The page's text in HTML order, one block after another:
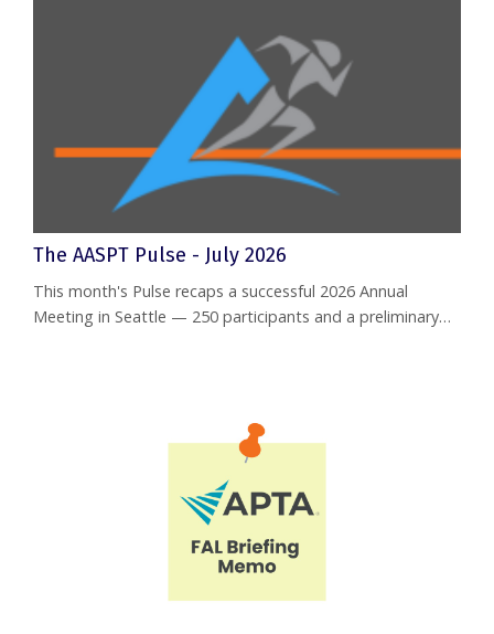
The AASPT Pulse - July 2026
This month's Pulse recaps a successful 2026 Annual
Meeting in Seattle — 250 participants and a preliminary
and $95,736 in year-to-date net income, with total assets
now over $1.23 million. Also inside: a warm welcome to